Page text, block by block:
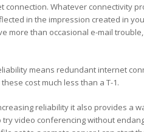
connection. Whatever connectivity
in the impression created in
more than occasional e-mail
means redundant internet
cost much less than a T-1.
reliability it also provides a
video conferencing without